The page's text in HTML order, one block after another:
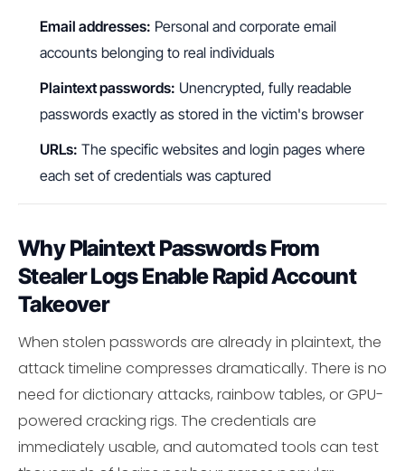
Email addresses: Personal and corporate email
accounts belonging to real individuals
Plaintext passwords: Unencrypted, fully readable
passwords exactly as stored in the victim's browser
URLs: The specific websites and login pages where
each set of credentials was captured
Why Plaintext Passwords From
Stealer Logs Enable Rapid Account
Takeover
When stolen passwords are already in plaintext, the
attack timeline compresses dramatically. There is no
need for dictionary attacks, rainbow tables, or GPU-
powered cracking rigs. The credentials are
immediately usable, and automated tools can test